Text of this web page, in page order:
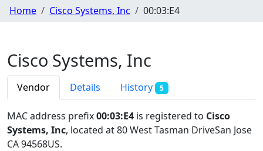
Home Cisco Systems, Inc 00:03:E4
Cisco Systems, Inc
Vendor Details History 5
MAC address prefix00:03:E4 is registered to Cisco
Systems, Inc, located at 80 West Tasman DriveSan Jose
CA 94568US.